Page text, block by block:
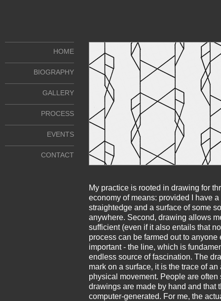
My practice is rooted in drawing for
economy of means: provided I have
straightedge and a surface of some
anywhere. Second, drawing allows
sufficient (even if it also entails that
process can be farmed out to anyone
important - the line, which is
endless source of fascination. The
mark on a surface, it is the trace of
physical movement. People are
drawings are made by hand and that
computer-generated. For me, the
HOME
BIOGRAPHY
GALLERY
PROCESS
EVENTS
CONTACT